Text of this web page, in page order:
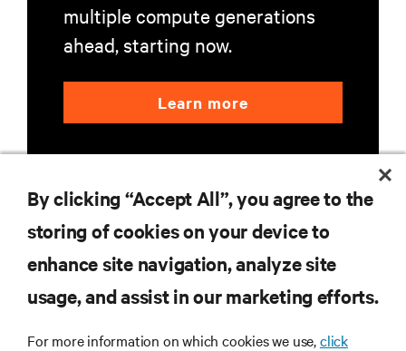
multiple compute generations
ahead, starting now.
Learn more
RESOURCES
By clicking “Accept All”, you agree to the
storing of cookies on your device to
enhance site navigation, analyze site
usage, and assist in our marketing efforts.
For more information on which cookies we use,click